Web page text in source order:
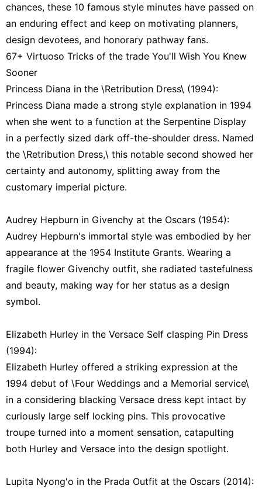
chances, these 10 famous style minutes have passed on
an enduring effect and keep on motivating planners,
design devotees, and honorary pathway fans.
67+ Virtuoso Tricks of the trade You'll Wish You Knew
Sooner
Princess Diana in the \Retribution Dress\ (1994):
Princess Diana made a strong style explanation in 1994
when she went to a function at the Serpentine Display
in a perfectly sized dark off-the-shoulder dress. Named
the \Retribution Dress,\ this notable second showed her
certainty and autonomy, splitting away from the
customary imperial picture.
Audrey Hepburn in Givenchy at the Oscars (1954):
Audrey Hepburn's immortal style was embodied by her
appearance at the 1954 Institute Grants. Wearing a
fragile flower Givenchy outfit, she radiated tastefulness
and beauty, making way for her status as a design
symbol.
Elizabeth Hurley in the Versace Self clasping Pin Dress
(1994):
Elizabeth Hurley offered a striking expression at the
1994 debut of \Four Weddings and a Memorial service\
in a considering blacking Versace dress kept intact by
curiously large self locking pins. This provocative
troupe turned into a moment sensation, catapulting
both Hurley and Versace into the design spotlight.
Lupita Nyong'o in the Prada Outfit at the Oscars (2014):